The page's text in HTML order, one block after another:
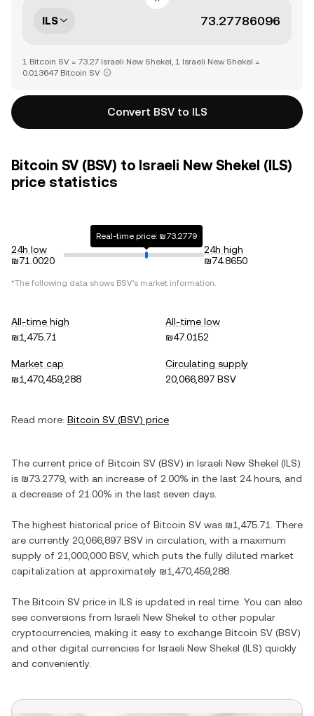
ILS
1 Bitcoin SV = 73.27 Israeli New Shekel, 1 Israeli New Shekel =
0.013647 Bitcoin SV
Convert BSV to ILS
Bitcoin SV (BSV) to Israeli New Shekel (ILS)
price statistics
24h low
₪71.0020
Real-time price: ₪73.2779
24h high
₪74.8650
*The following data shows BSV's market information.
All-time high
₪1,475.71
All-time low
₪47.0152
Market cap
₪1,470,459,288
Circulating supply
20,066,897 BSV
Read more: Bitcoin SV (BSV) price
The current price of Bitcoin SV (BSV) in Israeli New Shekel (ILS)
is ₪73.2779 , with an increase of 2.00% in the last 24 hours, and
a decrease of 21.00% in the last seven days.
The highest historical price of Bitcoin SV was ₪1,475.71
. There
are currently 20,066,897 BSV in circulation, with a maximum
supply of 21,000,000 BSV, which puts the fully diluted market
capitalization at approximately ₪1,470,459,288
The Bitcoin SV price in ILS is updated in real time. You can also
see conversions from Israeli New Shekel to other popular
cryptocurrencies, making it easy to exchange Bitcoin SV (BSV)
and other digital currencies for Israeli New Shekel (ILS) quickly
and conveniently.